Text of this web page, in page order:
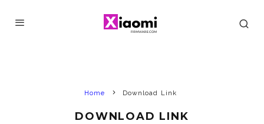
Home Download Link
DOWNLOAD LINK